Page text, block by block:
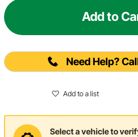
Add to
Need Help?
Add to a list
Select a vehicle to